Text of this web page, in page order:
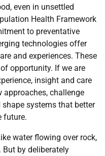
even in unsettled
Health Framework
to preventative
technologies offer
and experiences. These
opportunity. If we are
insight and care
approaches, challenge
systems that better
future.
water flowing over rock,
by deliberately